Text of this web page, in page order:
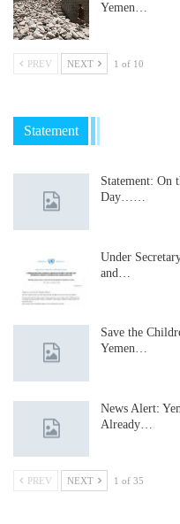
Yemen…
PREV NEXT 1 of 10
Statement
Statement: On
Day……
Under
and…
Save the
Yemen…
News Alert:
Already…
PREV NEXT 1 of 35